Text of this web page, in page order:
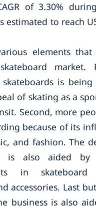
of 3.30%
estimated to reach
elements
is
of skating as a
Second, more
because of its
and fashion. The
is also aided by
in skateboard
accessories. Last
business is also